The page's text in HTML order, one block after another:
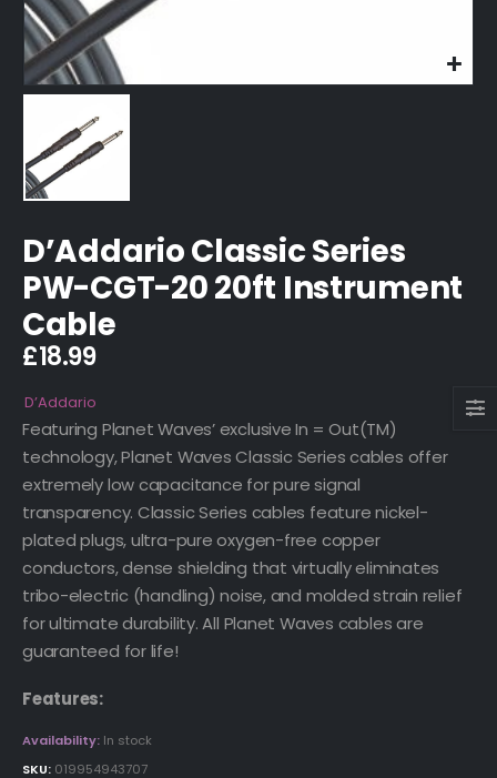
D’Addario Classic Series
PW-CGT-20 20ft Instrument
Cable
£18.99
D’Addario
Featuring Planet Waves’ exclusive In = Out(TM)
technology, Planet Waves Classic Series cables offer
extremely low capacitance for pure signal
transparency. Classic Series cables feature nickel-
plated plugs, ultra-pure oxygen-free copper
conductors, dense shielding that virtually eliminates
tribo-electric (handling) noise, and molded strain relief
for ultimate durability. All Planet Waves cables are
guaranteed for life!
Features:
Availability: In stock
SKU: 019954943707